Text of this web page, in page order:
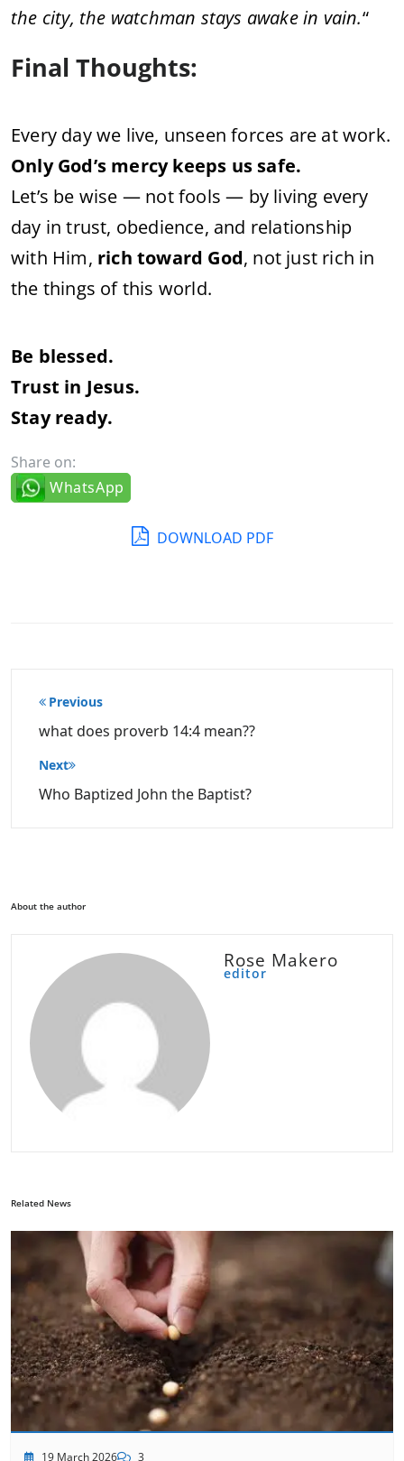
the city, the watchman stays awake in vain.“
Final Thoughts:
Every day we live, unseen forces are at work.
Only God’s mercy keeps us safe.
Let’s be wise — not fools — by living every
day in trust, obedience, and relationship
with Him, rich toward God, not just rich in
the things of this world.
Be blessed.
Trust in Jesus.
Stay ready.
Share on:
WhatsApp
DOWNLOAD PDF
Post
navigation
Previous
what does proverb 14:4 mean??
Next
Who Baptized John the Baptist?
About the author
Rose Makero
editor
Related News
19 March 2026 3